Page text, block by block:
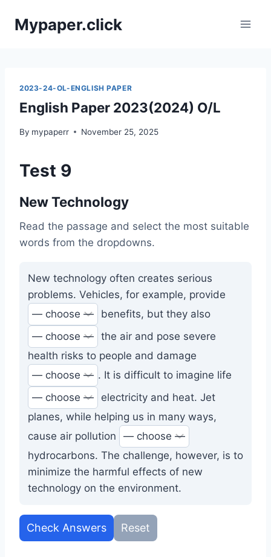
Mypaper.click
2023-24-OL-ENGLISH PAPER
English Paper 2023(2024) O/L
By mypaperr November 25, 2025
Test 9
New Technology
Read the passage and select the most suitable
words from the dropdowns.
New technology often creates serious
problems. Vehicles, for example, provide
benefits, but they also
the air and pose severe
health risks to people and damage
. It is difficult to imagine life
electricity and heat. Jet
planes, while helping us in many ways,
cause air pollution
hydrocarbons. The challenge, however, is to
minimize the harmful effects of new
technology on the environment.
Check Answers Reset